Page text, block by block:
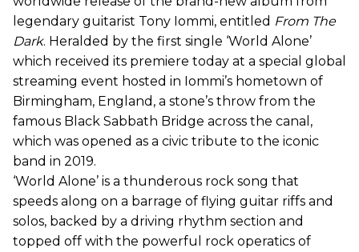
legendary guitarist Tony Iommi, entitled From The
Dark. Heralded by the first single ‘World Alone’
which received its premiere today at a special global
streaming event hosted in Iommi’s hometown of
Birmingham, England, a stone’s throw from the
famous Black Sabbath Bridge across the canal,
which was opened as a civic tribute to the iconic
band in 2019.
‘World Alone’ is a thunderous rock song that
speeds along on a barrage of flying guitar riffs and
solos, backed by a driving rhythm section and
topped off with the powerful rock operatics of